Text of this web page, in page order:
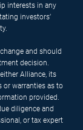
interests in any
investors’
and should
decision.
Alliance, its
or warranties as to
provided.
diligence and
or tax expert